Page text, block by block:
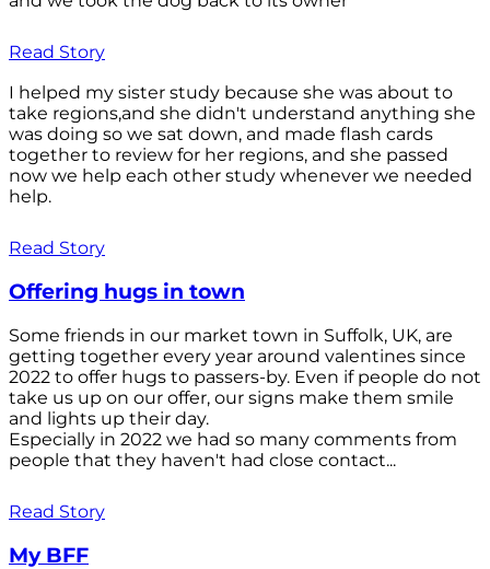
Read Story
I helped my sister study because she was about to
take regions,and she didn't understand anything she
was doing so we sat down, and made flash cards
together to review for her regions, and she passed
now we help each other study whenever we needed
help.
Read Story
Offering hugs in town
Some friends in our market town in Suffolk, UK, are
getting together every year around valentines since
2022 to offer hugs to passers-by. Even if people do not
take us up on our offer, our signs make them smile
and lights up their day.
Especially in 2022 we had so many comments from
people that they haven't had close contact...
Read Story
My BFF